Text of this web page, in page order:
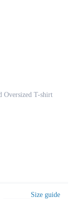
Oversized T-shirt
Size guide